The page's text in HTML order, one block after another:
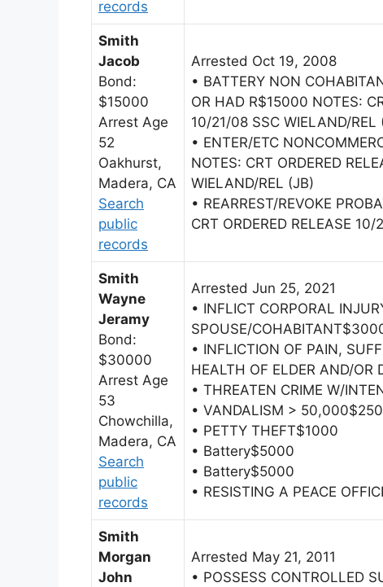
records
Smith
Jacob
Bond:
$15000
Arrest Age
52
Oakhurst,
Madera, CA
Search
public
records
Arrested Oct 19, 2008
• BATTERY NON
OR HAD R$15000 NOTES:
10/21/08 SSC WIELAND/REL
• ENTER/ETC
NOTES: CRT ORDERED
WIELAND/REL (JB)
• REARREST/REVOKE
CRT ORDERED RELEASE
Smith
Wayne
Jeramy
Bond:
$30000
Arrest Age
53
Chowchilla,
Madera, CA
Search
public
records
Arrested Jun 25, 2021
• INFLICT CORPORAL
SPOUSE/
• INFLICTION OF PAIN,
HEALTH OF ELDER AND/OR
• THREATEN CRIME W/
• VANDALISM >
• PETTY THEFT$1000
• Battery$5000
• Battery$5000
• RESISTING A PEACE
Smith
Morgan
John
Arrested May 21, 2011
• POSSESS CONTROLLED